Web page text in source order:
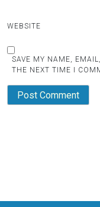
WEBSITE
SAVE MY NAME,
THE NEXT TIME I